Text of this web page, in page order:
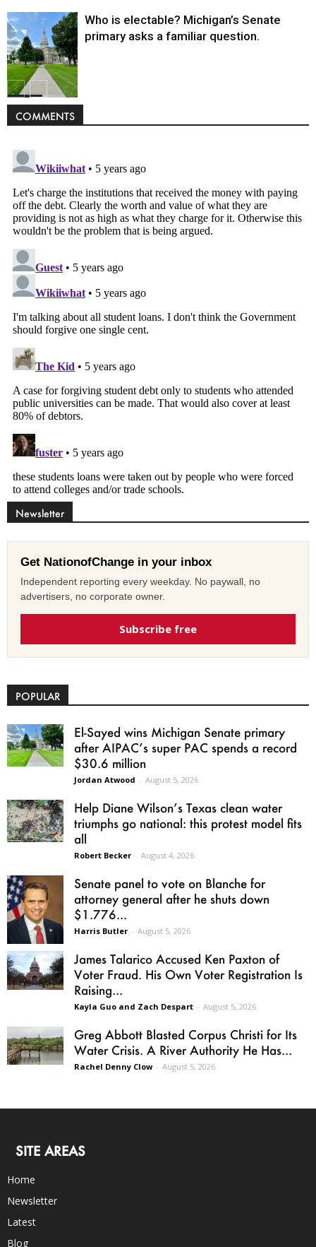
Politics
Who is electable? Michigan’s Senate
primary asks a familiar question.
COMMENTS
Newsletter
Get NationofChange in your inbox
Independent reporting every weekday. No paywall, no
advertisers, no corporate owner.
Subscribe free
POPULAR
El-Sayed wins Michigan Senate primary
after AIPAC’s super PAC spends a record
$30.6 million
Jordan Atwood - August 5, 2026
Help Diane Wilson’s Texas clean water
triumphs go national: this protest model fits
all
Robert Becker - August 4, 2026
Senate panel to vote on Blanche for
attorney general after he shuts down
$1.776...
Harris Butler - August 5, 2026
James Talarico Accused Ken Paxton of
Voter Fraud. His Own Voter Registration Is
Raising...
Kayla Guo and Zach Despart - August 5, 2026
Greg Abbott Blasted Corpus Christi for Its
Water Crisis. A River Authority He Has...
Rachel Denny Clow - August 5, 2026
SITE AREAS
Home
Newsletter
Latest
Blog